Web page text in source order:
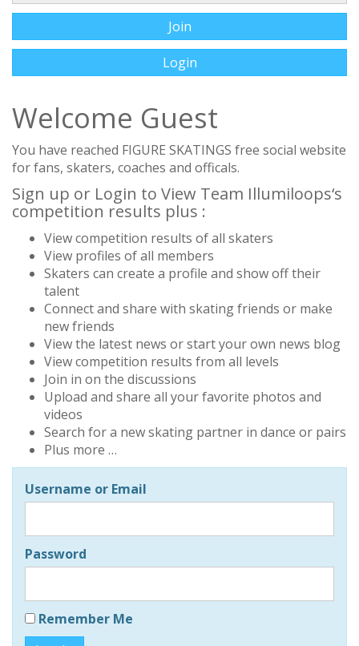
Join
Login
Welcome Guest
You have reached FIGURE SKATINGS free social website
for fans, skaters, coaches and officals.
Sign up or Login to View Team Illumiloops‘s
competition results plus :
View competition results of all skaters
View profiles of all members
Skaters can create a profile and show off their
talent
Connect and share with skating friends or make
new friends
View the latest news or start your own news blog
View competition results from all levels
Join in on the discussions
Upload and share all your favorite photos and
videos
Search for a new skating partner in dance or pairs
Plus more …
Username or Email
Password
Remember Me